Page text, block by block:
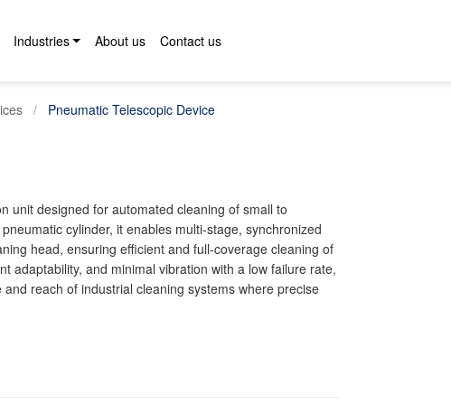
Industries About us Contact us
Pneumatic Telescopic Device
unit designed for automated cleaning of small to
cylinder, it enables multi-stage, synchronized
head, ensuring efficient and full-coverage cleaning of
adaptability, and minimal vibration with a low failure rate,
reach of industrial cleaning systems where precise